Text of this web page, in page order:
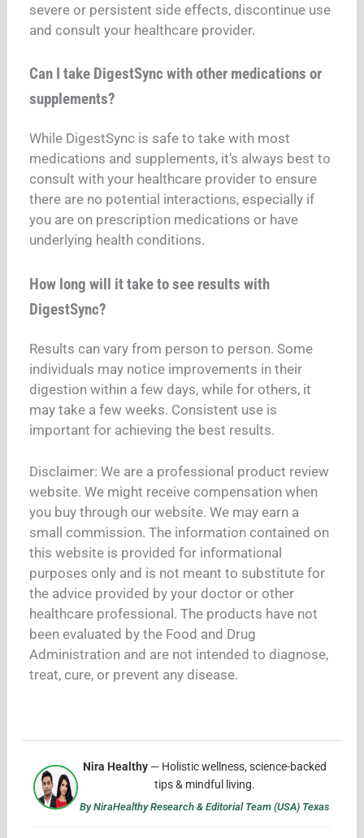
severe or persistent side effects, discontinue use
and consult your healthcare provider.
Can I take DigestSync with other medications or
supplements?
While DigestSync is safe to take with most
medications and supplements, it’s always best to
consult with your healthcare provider to ensure
there are no potential interactions, especially if
you are on prescription medications or have
underlying health conditions.
How long will it take to see results with
DigestSync?
Results can vary from person to person. Some
individuals may notice improvements in their
digestion within a few days, while for others, it
may take a few weeks. Consistent use is
important for achieving the best results.
Disclaimer: We are a professional product review
website. We might receive compensation when
you buy through our website. We may earn a
small commission. The information contained on
this website is provided for informational
purposes only and is not meant to substitute for
the advice provided by your doctor or other
healthcare professional. The products have not
been evaluated by the Food and Drug
Administration and are not intended to diagnose,
treat, cure, or prevent any disease.
Nira Healthy— Holistic wellness, science-backed
tips & mindful living.
By NiraHealthy Research & Editorial Team (USA) Texas